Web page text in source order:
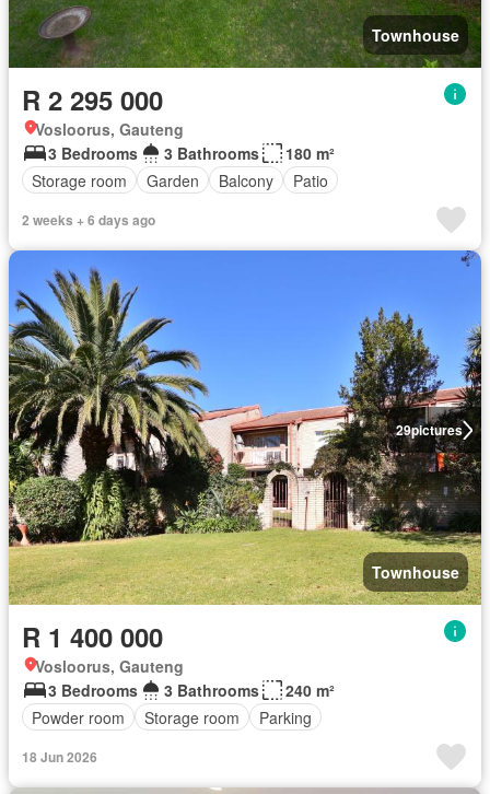
Townhouse
R 2 295 000
Vosloorus, Gauteng
3 Bedrooms
3 Bathrooms
180 m²
Storage room
Garden Balcony Patio
2 weeks + 6 days ago
29pictures
Townhouse
R 1 400 000
Vosloorus, Gauteng
3 Bedrooms
3 Bathrooms
240 m²
Powder room
Storage room Parking
18 Jun 2026